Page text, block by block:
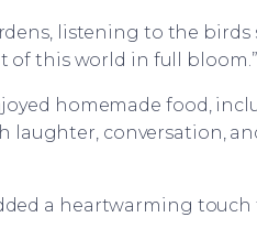
listening to the birds
of this world in full bloom.”
homemade food,
laughter, conversation,
a heartwarming touch